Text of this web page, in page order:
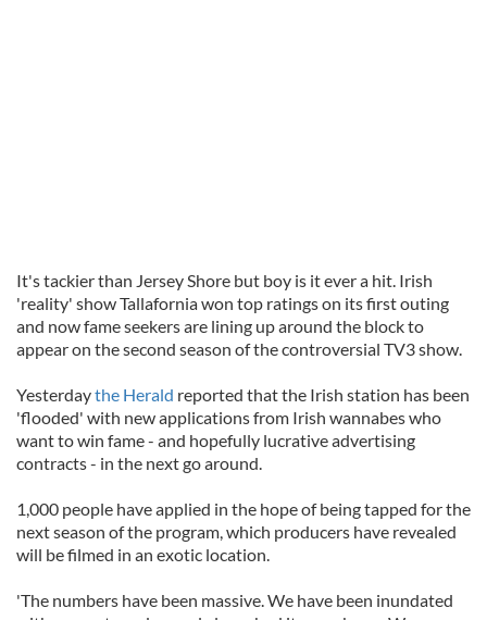
It's tackier than Jersey Shore but boy is it ever a hit. Irish
'reality' show Tallafornia won top ratings on its first outing
and now fame seekers are lining up around the block to
appear on the second season of the controversial TV3 show.
Yesterdaythe Herald reported that the Irish station has been
'flooded' with new applications from Irish wannabes who
want to win fame - and hopefully lucrative advertising
contracts - in the next go around.
1,000 people have applied in the hope of being tapped for the
next season of the program, which producers have revealed
will be filmed in an exotic location.
'The numbers have been massive. We have been inundated